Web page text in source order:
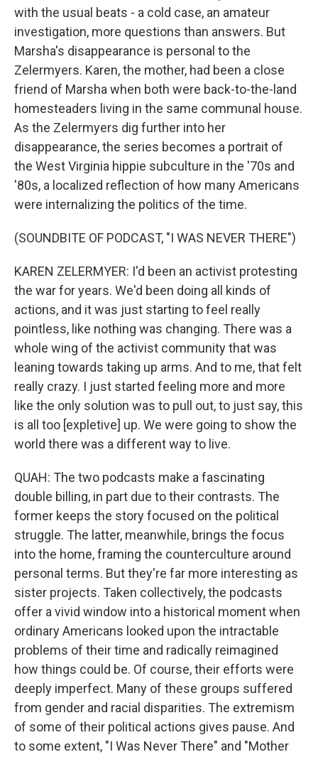
with the usual beats - a cold case, an amateur
investigation, more questions than answers. But
Marsha's disappearance is personal to the
Zelermyers. Karen, the mother, had been a close
friend of Marsha when both were back-to-the-land
homesteaders living in the same communal house.
As the Zelermyers dig further into her
disappearance, the series becomes a portrait of
the West Virginia hippie subculture in the '70s and
'80s, a localized reflection of how many Americans
were internalizing the politics of the time.
(SOUNDBITE OF PODCAST, "I WAS NEVER THERE")
KAREN ZELERMYER: I'd been an activist protesting
the war for years. We'd been doing all kinds of
actions, and it was just starting to feel really
pointless, like nothing was changing. There was a
whole wing of the activist community that was
leaning towards taking up arms. And to me, that felt
really crazy. I just started feeling more and more
like the only solution was to pull out, to just say, this
is all too [expletive] up. We were going to show the
world there was a different way to live.
QUAH: The two podcasts make a fascinating
double billing, in part due to their contrasts. The
former keeps the story focused on the political
struggle. The latter, meanwhile, brings the focus
into the home, framing the counterculture around
personal terms. But they're far more interesting as
sister projects. Taken collectively, the podcasts
offer a vivid window into a historical moment when
ordinary Americans looked upon the intractable
problems of their time and radically reimagined
how things could be. Of course, their efforts were
deeply imperfect. Many of these groups suffered
from gender and racial disparities. The extremism
of some of their political actions gives pause. And
to some extent, "I Was Never There" and "Mother